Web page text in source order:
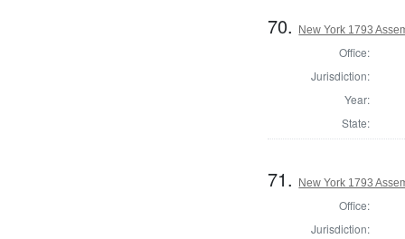
70. New York 1793
Office:
Jurisdiction:
Year:
State:
71. New York 1793
Office:
Jurisdiction: